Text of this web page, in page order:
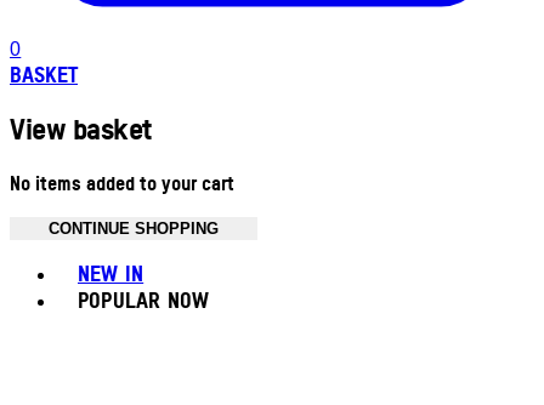
0
BASKET
View basket
No items added to your cart
CONTINUE SHOPPING
NEW IN
POPULAR NOW